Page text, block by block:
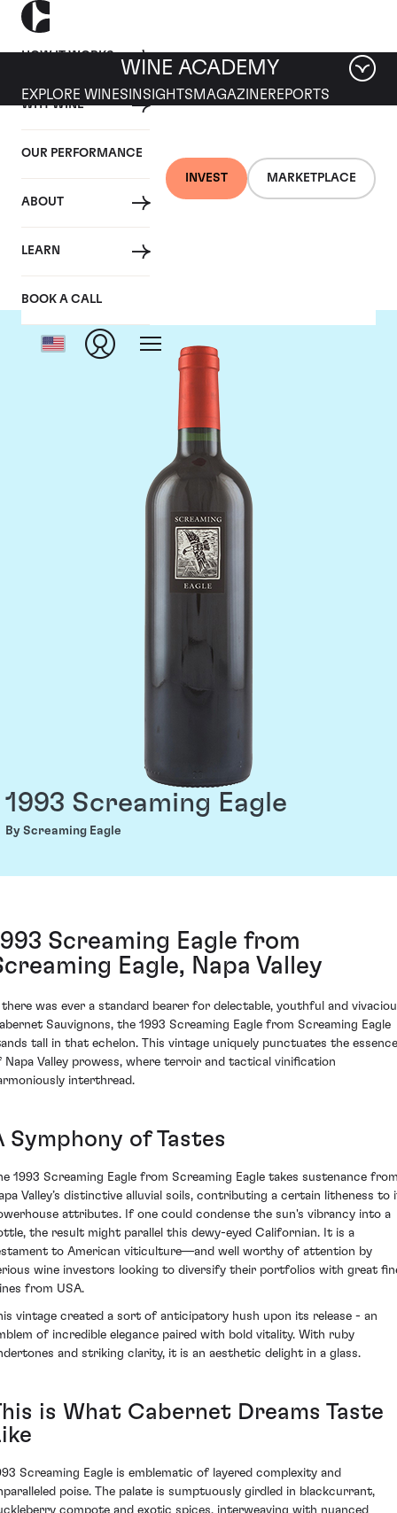
HOW IT WORKS
WHY WINE
OUR PERFORMANCE
ABOUT
LEARN
BOOK A CALL
INVEST MARKETPLACE
WINE ACADEMY
EXPLORE WINES INSIGHTS MAGAZINEREPORTS
Screaming Eagle
1993 Screaming Eagle
By Screaming Eagle
Screaming Eagle from
Eagle, Napa Valley
was ever a standard bearer for delectable, youthful and
Sauvignons, the 1993 Screaming Eagle from Screaming Eagle
tall in that echelon. This vintage uniquely punctuates the essence
Napa Valley prowess, where terroir and tactical vinification
interthread.
Symphony of Tastes
1993 Screaming Eagle from Screaming Eagle takes sustenance
Valley’s distinctive alluvial soils, contributing a certain litheness to
attributes. If one could condense the sun's vibrancy into a
the result might parallel this dewy-eyed Californian. It is a
to American viticulture—and well worthy of attention by
wine investors looking to diversify their portfolios with great
from USA.
vintage created a sort of anticipatory hush upon its release - an
of incredible elegance paired with bold vitality. With ruby
and striking clarity, it is an aesthetic delight in a glass.
is What Cabernet Dreams Taste
Screaming Eagle is emblematic of layered complexity and
poise. The palate is sumptuously girdled in blackcurrant,
compote and exotic spices, interweaving with nuanced